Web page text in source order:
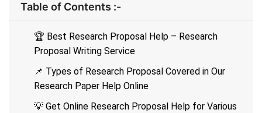
Table of Contents :-
🏆 Best Research Proposal Help – Research
Proposal Writing Service
📌 Types of Research Proposal Covered in Our
Research Paper Help Online
💡 Get Online Research Proposal Help for Various